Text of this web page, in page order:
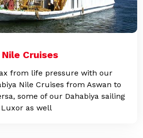
Cruises
from life pressure with our
Nile Cruises from Aswan to
some of our Dahabiya sailing
as well